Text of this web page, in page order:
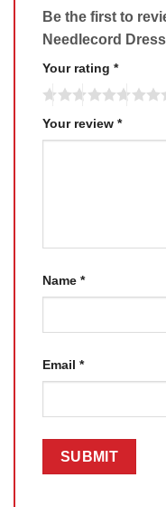
Be the first to
Needlecord
Your rating *
Your review *
Name *
Email *